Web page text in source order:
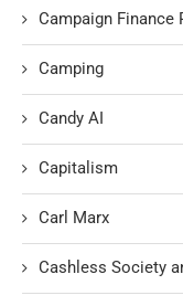
Campaign Finance
Camping
Candy AI
Capitalism
Carl Marx
Cashless Society